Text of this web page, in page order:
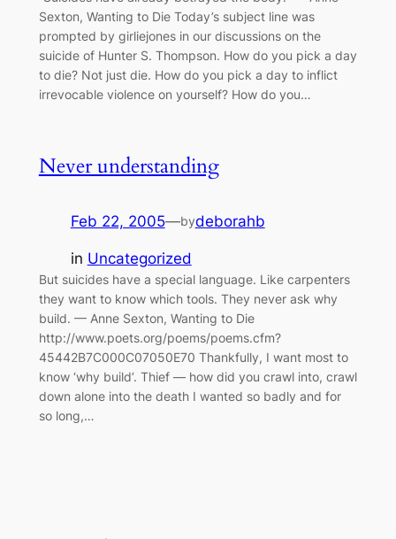
Sexton, Wanting to Die Today’s subject line was
prompted by girliejones in our discussions on the
suicide of Hunter S. Thompson. How do you pick a day
to die? Not just die. How do you pick a day to inflict
irrevocable violence on yourself? How do you…
Never understanding
Feb 22, 2005—bydeborahb
in Uncategorized
But suicides have a special language. Like carpenters
they want to know which tools. They never ask why
build. — Anne Sexton, Wanting to Die
http://www.poets.org/poems/poems.cfm?
45442B7C000C07050E70 Thankfully, I want most to
know ‘why build’. Thief — how did you crawl into, crawl
down alone into the death I wanted so badly and for
so long,…